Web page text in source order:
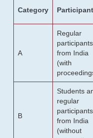
Category
A
Regular
participants
from India
(with
B
Students
regular
participants
from India
(without